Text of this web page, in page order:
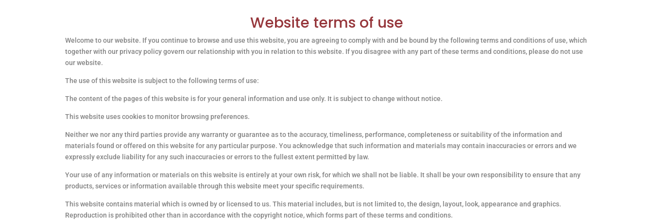
Website terms of use
Welcome to our website. If you continue to browse and use this website, you are agreeing to comply with and be bound by the following terms and conditions of use, which
together with our privacy policy govern our relationship with you in relation to this website. If you disagree with any part of these terms and conditions, please do not use
our website.
The use of this website is subject to the following terms of use:
The content of the pages of this website is for your general information and use only. It is subject to change without notice.
This website uses cookies to monitor browsing preferences.
Neither we nor any third parties provide any warranty or guarantee as to the accuracy, timeliness, performance, completeness or suitability of the information and
materials found or offered on this website for any particular purpose. You acknowledge that such information and materials may contain inaccuracies or errors and we
expressly exclude liability for any such inaccuracies or errors to the fullest extent permitted by law.
Your use of any information or materials on this website is entirely at your own risk, for which we shall not be liable. It shall be your own responsibility to ensure that any
products, services or information available through this website meet your specific requirements.
This website contains material which is owned by or licensed to us. This material includes, but is not limited to, the design, layout, look, appearance and graphics.
Reproduction is prohibited other than in accordance with the copyright notice, which forms part of these terms and conditions.